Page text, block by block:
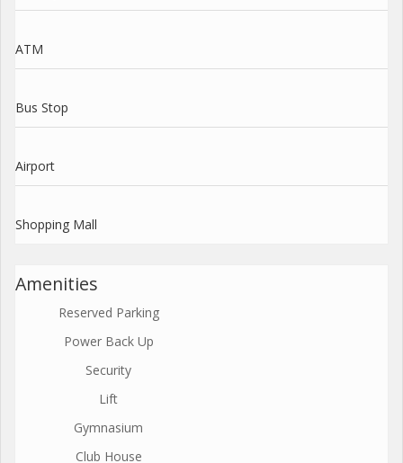
ATM
Bus Stop
Airport
Shopping Mall
Amenities
Reserved Parking
Power Back Up
Security
Lift
Gymnasium
Club House